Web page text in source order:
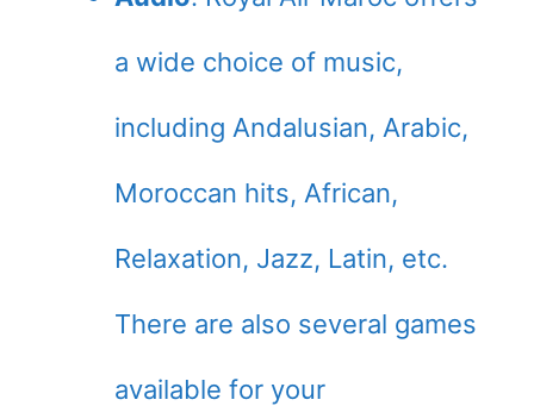
a wide choice of music,
including Andalusian, Arabic,
Moroccan hits, African,
Relaxation, Jazz, Latin, etc.
There are also several games
available for your